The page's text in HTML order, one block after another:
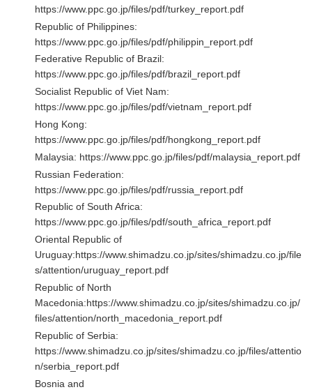
https://www.ppc.go.jp/files/pdf/turkey_report.pdf
Republic of Philippines:
https://www.ppc.go.jp/files/pdf/philippin_report.pdf
Federative Republic of Brazil:
https://www.ppc.go.jp/files/pdf/brazil_report.pdf
Socialist Republic of Viet Nam:
https://www.ppc.go.jp/files/pdf/vietnam_report.pdf
Hong Kong:
https://www.ppc.go.jp/files/pdf/hongkong_report.pdf
Malaysia: https://www.ppc.go.jp/files/pdf/malaysia_report.pdf
Russian Federation:
https://www.ppc.go.jp/files/pdf/russia_report.pdf
Republic of South Africa:
https://www.ppc.go.jp/files/pdf/south_africa_report.pdf
Oriental Republic of
Uruguay:https://www.shimadzu.co.jp/sites/shimadzu.co.jp/file
s/attention/uruguay_report.pdf
Republic of North
Macedonia:https://www.shimadzu.co.jp/sites/shimadzu.co.jp/
files/attention/north_macedonia_report.pdf
Republic of Serbia:
https://www.shimadzu.co.jp/sites/shimadzu.co.jp/files/attentio
n/serbia_report.pdf
Bosnia and